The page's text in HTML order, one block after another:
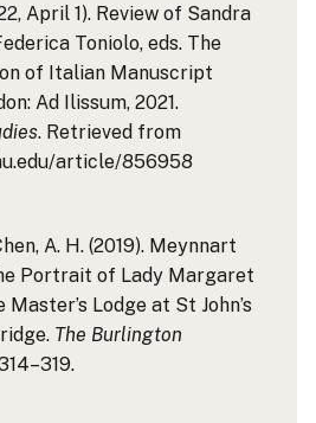
April 1). Review of Sandra
Toniolo, eds. The
of Italian Manuscript
Ad Ilissum, 2021.
. Retrieved from
article/856958
A. H. (2019). Meynnart
Portrait of Lady Margaret
Lodge at St John’s
The Burlington